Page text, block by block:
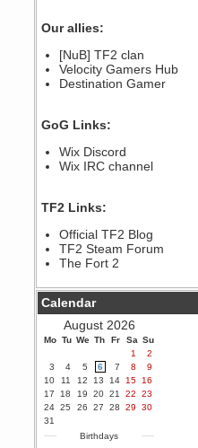
Spammers be gone!
September 28, 2020, 11:18:57
PM
Nice!
PM
Berath
Yay!!!!!! Wix is in da house
September 28, 2020, 02:55:44
PM
Hey Berath !! I made it !
September 25, 2020, 05:13:56
PM
Wix - we may have some new
friends playing a new game
finding their way here soon.....
July 01, 2020, 11:05:23 PM
Hello Terror. People still drop by
here now and again
terror
June 29, 2020, 02:02:45 PM
Our allies:
[NuB] TF2 clan
Velocity Gamers Hub
Destination Gamer
GoG Links:
Wix Discord
Wix IRC channel
TF2 Links:
Official TF2 Blog
TF2 Steam Forum
The Fort 2
Calendar
August 2026
Mo Tu We Th Fr Sa Su
1
2
3
4 5 6 7 8
9
10
11 12 13 14 15
16
17
18 19 20 21 22
23
24 25 26 27 28 29
30
31
Birthdays